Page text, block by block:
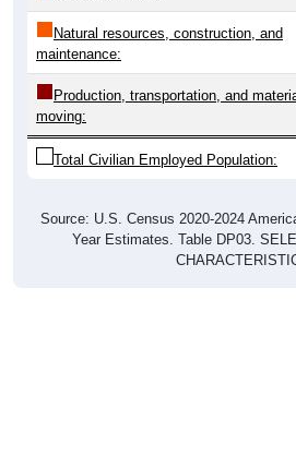
Natural resources, construction, and
maintenance:
Production, transportation, and
moving:
Total Civilian Employed Population:
Year Estimates. Table DP03.